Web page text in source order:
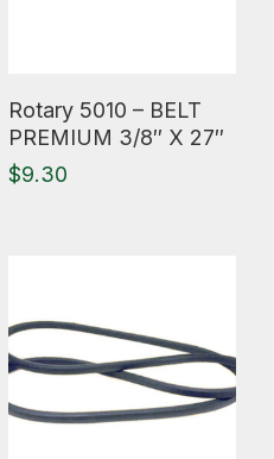
Rotary 5010 – BELT
PREMIUM 3/8″ X 27″
$9.30